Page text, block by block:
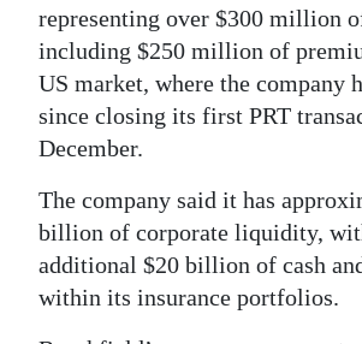
representing over $300 million
including $250 million of
US market, where the company
since closing its first PRT
December.
The company said it has
billion of corporate liquidity,
additional $20 billion of cash
within its insurance portfolios.